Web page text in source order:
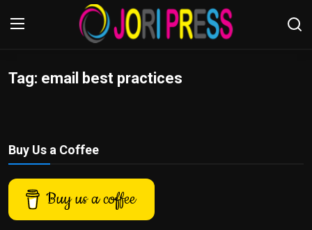
Login Register
Advertisement
Trending News
About us
Tag: email best practices
Buy Us a Coffee
Buy us a coffee